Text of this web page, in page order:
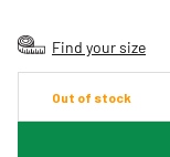
Find your size
Out of stock